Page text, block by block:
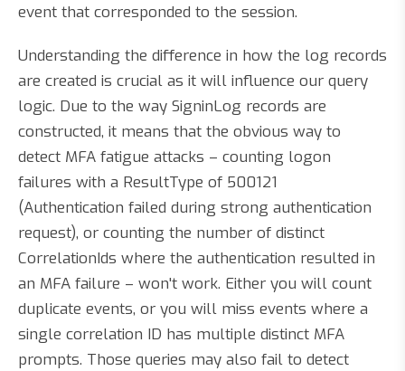
event that corresponded to the session.
Understanding the difference in how the log records
are created is crucial as it will influence our query
logic. Due to the way SigninLog records are
constructed, it means that the obvious way to
detect MFA fatigue attacks – counting logon
failures with a ResultType of 500121
(Authentication failed during strong authentication
request), or counting the number of distinct
CorrelationIds where the authentication resulted in
an MFA failure – won't work. Either you will count
duplicate events, or you will miss events where a
single correlation ID has multiple distinct MFA
prompts. Those queries may also fail to detect